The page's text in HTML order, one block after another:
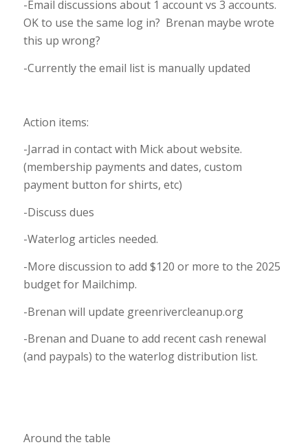
-Email discussions about 1 account vs 3 accounts.
OK to use the same log in? Brenan maybe wrote
this up wrong?
-Currently the email list is manually updated
Action items:
-Jarrad in contact with Mick about website.
(membership payments and dates, custom
payment button for shirts, etc)
-Discuss dues
-Waterlog articles needed.
-More discussion to add $120 or more to the 2025
budget for Mailchimp.
-Brenan will update greenrivercleanup.org
-Brenan and Duane to add recent cash renewal
(and paypals) to the waterlog distribution list.
Around the table